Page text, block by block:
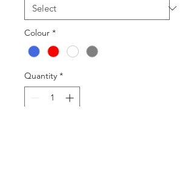
Colour *
Quantity *